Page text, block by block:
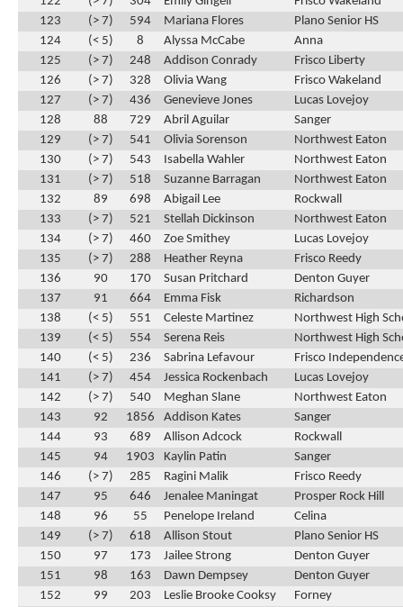
123
(> 7) 594 Mariana Flores
Plano Senior HS
124
(< 5) 8 Alyssa McCabe
Anna
125
(> 7) 248 Addison Conrady
Frisco Liberty
126
(> 7) 328 Olivia Wang
Frisco Wakeland
127
(> 7) 436 Genevieve Jones
Lucas Lovejoy
128
88 729 Abril Aguilar
Sanger
129
(> 7) 541 Olivia Sorenson
Northwest Eaton
130
(> 7) 543 Isabella Wahler
Northwest Eaton
131
(> 7) 518 Suzanne Barragan
Northwest Eaton
132
89 698 Abigail Lee
Rockwall
133
(> 7) 521 Stellah Dickinson
Northwest Eaton
134
(> 7) 460 Zoe Smithey
Lucas Lovejoy
135
(> 7) 288 Heather Reyna
Frisco Reedy
136
90 170 Susan Pritchard
Denton Guyer
137
91 664 Emma Fisk
Richardson
138
(< 5) 551 Celeste Martinez
Northwest High
139
(< 5) 554 Serena Reis
Northwest High
140
(< 5) 236 Sabrina Lefavour
Frisco
141
(> 7) 454 Jessica Rockenbach
Lucas Lovejoy
142
(> 7) 540 Meghan Slane
Northwest Eaton
143
92 1856 Addison Kates
Sanger
144
93 689 Allison Adcock
Rockwall
145
94 1903 Kaylin Patin
Sanger
146
(> 7) 285 Ragini Malik
Frisco Reedy
147
95 646 Jenalee Maningat
Prosper Rock Hill
148
96 55 Penelope Ireland
Celina
149
(> 7) 618 Allison Stout
Plano Senior HS
150
97 173 Jailee Strong
Denton Guyer
151
98 163 Dawn Dempsey
Denton Guyer
152
99 203 Leslie Brooke Cooksy
Forney